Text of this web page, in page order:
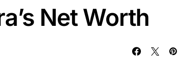
Net Worth